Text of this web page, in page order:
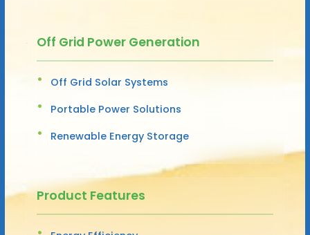
Off Grid Power Generation
Off Grid Solar Systems
Portable Power Solutions
Renewable Energy Storage
Product Features